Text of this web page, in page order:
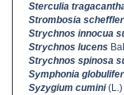
Sterculia
Strombosia
Strychnos innocua
Strychnos lucens
Strychnos spinosa
Symphonia
Syzygium cumini(L.)